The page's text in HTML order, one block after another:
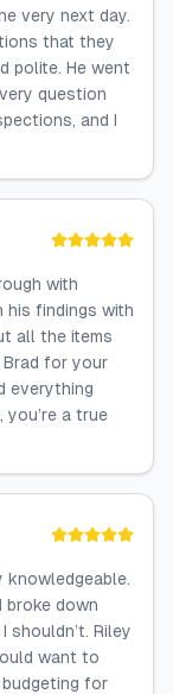
very next day.
that they
polite. He went
question
and I
with
his findings with
all the items
for your
everything
you’re a true
knowledgeable.
broke down
shouldn’t. Riley
want to
for